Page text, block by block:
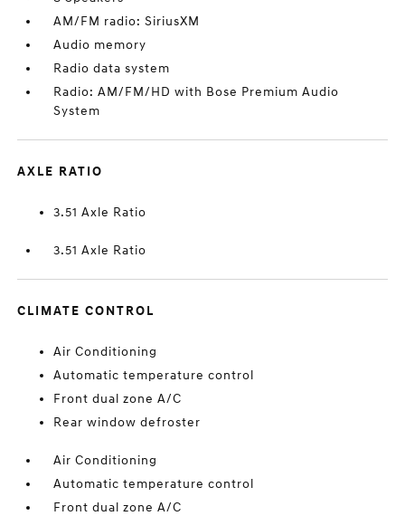
AM/FM radio: SiriusXM
Audio memory
Radio data system
Radio: AM/FM/HD with Bose Premium Audio
System
AXLE RATIO
3.51 Axle Ratio
3.51 Axle Ratio
CLIMATE CONTROL
Air Conditioning
Automatic temperature control
Front dual zone A/C
Rear window defroster
Air Conditioning
Automatic temperature control
Front dual zone A/C